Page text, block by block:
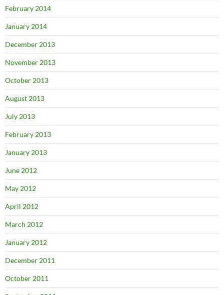
February 2014
January 2014
December 2013
November 2013
October 2013
August 2013
July 2013
February 2013
January 2013
June 2012
May 2012
April 2012
March 2012
January 2012
December 2011
October 2011